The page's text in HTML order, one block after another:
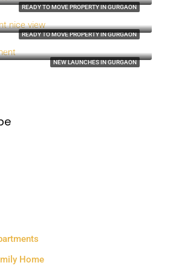
READY TO MOVE PROPERTY IN GURGAON
READY TO MOVE PROPERTY IN GURGAON
NEW LAUNCHES IN GURGAON
NY, USA
Home